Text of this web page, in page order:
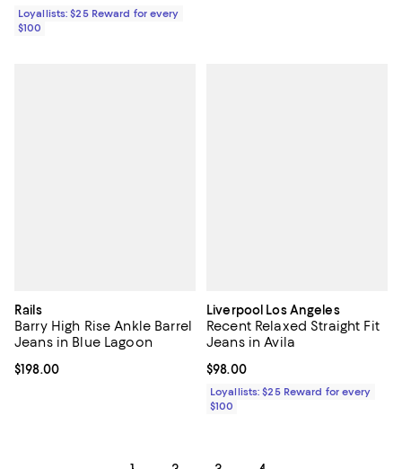
Loyallists: $25 Reward for every
$100
Rails
Barry High Rise Ankle Barrel
Jeans in Blue Lagoon
Current price $198.00; ;
$198.00
Liverpool Los Angeles
Recent Relaxed Straight Fit
Jeans in Avila
Current price $98.00; ;
$98.00
Loyallists: $25 Reward for every
$100